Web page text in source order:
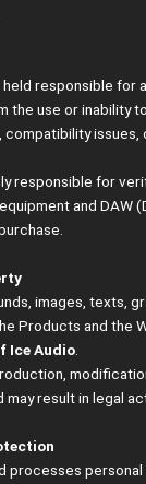
held responsible for
the use or inability
compatibility issues,
responsible for
and DAW
images, texts,
Products and the
Ice Audio
result in legal
processes personal